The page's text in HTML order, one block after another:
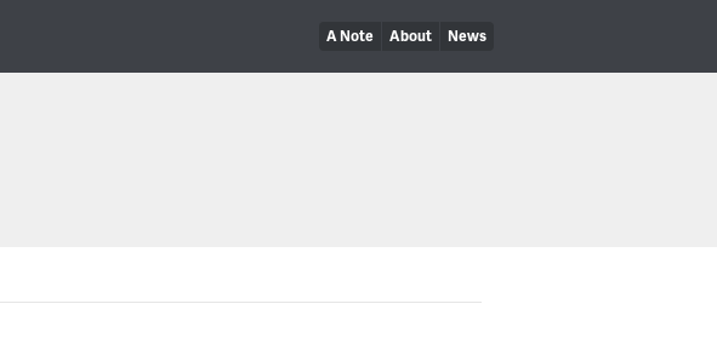
A Note About News